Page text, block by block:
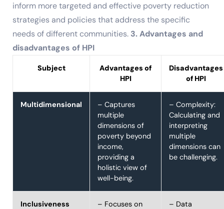
inform more targeted and effective poverty reduction
strategies and policies that address the specific
needs of different communities. 3. Advantages and
disadvantages of HPI
Subject
Advantages of
HPI
Disadvantages
of HPI
Multidimensional
– Captures
multiple
dimensions of
poverty beyond
income,
providing a
holistic view of
well-being.
– Complexity:
Calculating and
interpreting
multiple
dimensions can
be challenging.
Inclusiveness
– Focuses on
– Data